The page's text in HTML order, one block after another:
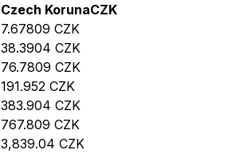
Czech KorunaCZK
7.67809 CZK
38.3904 CZK
76.7809 CZK
191.952 CZK
383.904 CZK
767.809 CZK
3,839.04 CZK